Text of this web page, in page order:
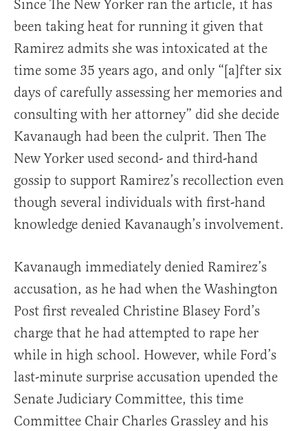
Since The New Yorker ran the article, it has
been taking heat for running it given that
Ramirez admits she was intoxicated at the
time some 35 years ago, and only “[a]fter six
days of carefully assessing her memories and
consulting with her attorney” did she decide
Kavanaugh had been the culprit. Then The
New Yorker used second- and third-hand
gossip to support Ramirez’s recollection even
though several individuals with first-hand
knowledge denied Kavanaugh’s involvement.
Kavanaugh immediately denied Ramirez’s
accusation, as he had when the Washington
Post first revealed Christine Blasey Ford’s
charge that he had attempted to rape her
while in high school. However, while Ford’s
last-minute surprise accusation upended the
Senate Judiciary Committee, this time
Committee Chair Charles Grassley and his